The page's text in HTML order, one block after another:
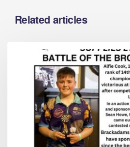
Related articles